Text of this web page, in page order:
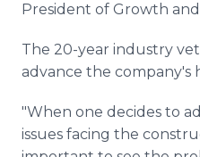
President of Growth
The 20-year industry
advance the company's
"When one decides to
issues facing the